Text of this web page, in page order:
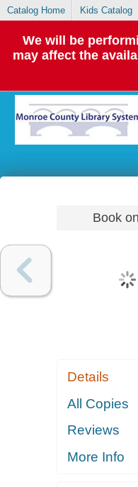
Catalog Home Kids Catalog
We will be
may affect the
Book
Details
All Copies
Reviews
More Info